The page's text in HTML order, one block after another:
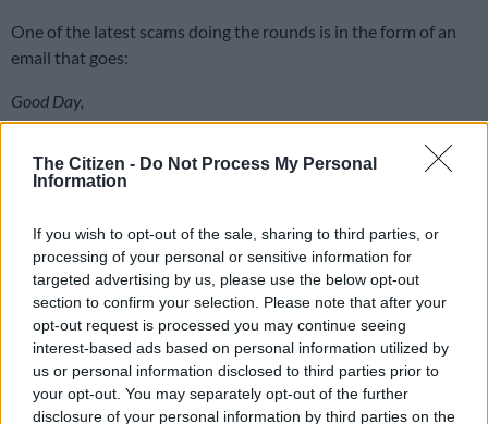
The Citizen - Do Not Process My Personal
Information
If you wish to opt-out of the sale, sharing to third parties, or
processing of your personal or sensitive information for
targeted advertising by us, please use the below opt-out
section to confirm your selection. Please note that after your
opt-out request is processed you may continue seeing
interest-based ads based on personal information utilized by
us or personal information disclosed to third parties prior to
your opt-out. You may separately opt-out of the further
disclosure of your personal information by third parties on the
One of the latest scams doing the rounds is in the form of an
email that goes:
Good Day,
I work as the Accountant and Auditor Manager in a bank here in
South Africa; I have a very confidential business proposition for
There is an unclaimed huge funds in our bank that belongs to a
foreign customer whom died with his entire family of the covid-19
pandemic.
I am seeking for your good collaboration to transfer the funds to
you as the immediate relative for our both benefit, and also to help
they needy during these trying times.